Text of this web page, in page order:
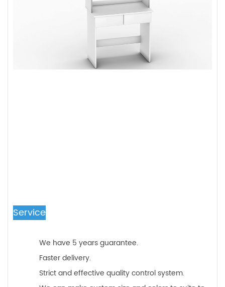
Service
We have 5 years guarantee.
Faster delivery.
Strict and effective quality control system.